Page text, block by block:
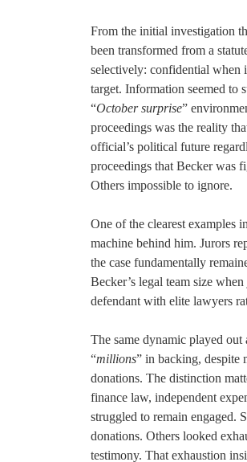
From the initial investigation
been transformed from a
selectively: confidential when
target. Information seemed
“October surprise”
proceedings was the reality
official’s political future
proceedings that Becker was
Others impossible to ignore.
One of the clearest examples
machine behind him. Jurors
the case fundamentally
Becker’s legal team size
defendant with elite lawyers
The same dynamic played
“millions” in backing, despite
donations. The distinction
finance law, independent
struggled to remain engaged.
donations. Others looked
testimony. That exhaustion